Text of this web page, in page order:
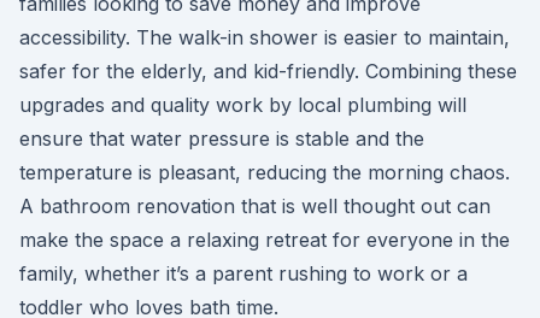
accessibility. The walk-in shower is easier to maintain,
safer for the elderly, and kid-friendly. Combining these
upgrades and quality work by local plumbing will
ensure that water pressure is stable and the
temperature is pleasant, reducing the morning chaos.
A bathroom renovation that is well thought out can
make the space a relaxing retreat for everyone in the
family, whether it’s a parent rushing to work or a
toddler who loves bath time.